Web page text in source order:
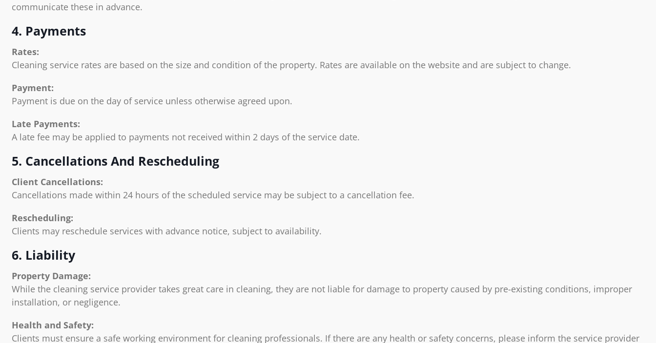
communicate these in advance.
4. Payments
Rates:
Cleaning service rates are based on the size and condition of the property. Rates are available on the website and are subject to change.
Payment:
Payment is due on the day of service unless otherwise agreed upon.
Late Payments:
A late fee may be applied to payments not received within 2 days of the service date.
5. Cancellations And Rescheduling
Client Cancellations:
Cancellations made within 24 hours of the scheduled service may be subject to a cancellation fee.
Rescheduling:
Clients may reschedule services with advance notice, subject to availability.
6. Liability
Property Damage:
While the cleaning service provider takes great care in cleaning, they are not liable for damage to property caused by pre-existing conditions, improper
installation, or negligence.
Health and Safety:
Clients must ensure a safe working environment for cleaning professionals. If there are any health or safety concerns, please inform the service provider